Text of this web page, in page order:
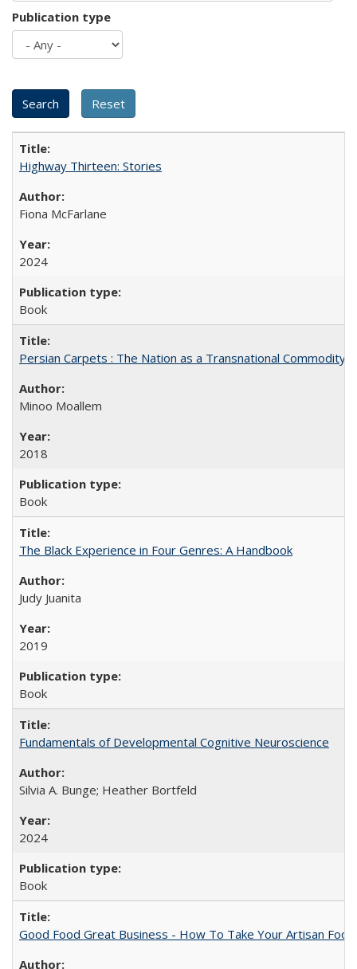
Publication type
Highway Thirteen: Stories
Fiona McFarlane
2024
Book
Persian Carpets : The Nation as a Transnational Commodity
Minoo Moallem
2018
Book
The Black Experience in Four Genres: A Handbook
Judy Juanita
2019
Book
Fundamentals of Developmental Cognitive Neuroscience
Silvia A. Bunge; Heather Bortfeld
2024
Book
Good Food Great Business - How To Take Your Artisan